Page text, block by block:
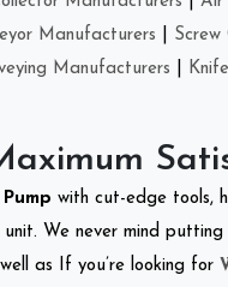
Manufacturers
Screw
Manufacturers
with cut-edge tools,
unit. We never mind
as If you’re looking for